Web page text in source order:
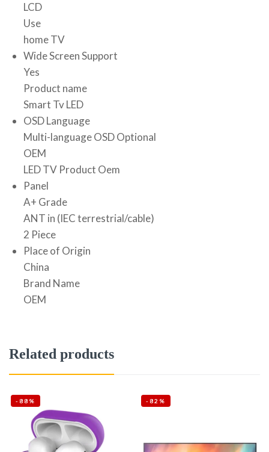
LCD
Use
home TV
Wide Screen Support
Yes
Product name
Smart Tv LED
OSD Language
Multi-language OSD Optional
OEM
LED TV Product Oem
Panel
A+ Grade
ANT in (IEC terrestrial/cable)
2 Piece
Place of Origin
China
Brand Name
OEM
Related products
-88% -82%